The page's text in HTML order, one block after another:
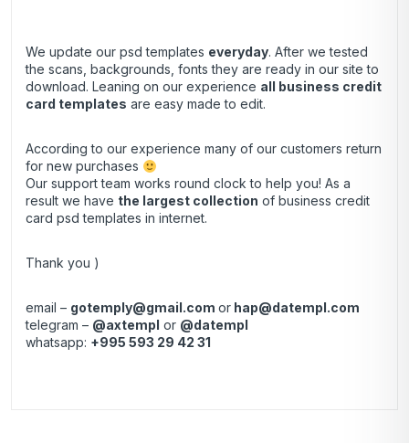
We update our psd templates everyday. After we tested
the scans, backgrounds, fonts they are ready in our site to
download. Leaning on our experience all business credit
card templates are easy made to edit.
According to our experience many of our customers return
for new purchases
Our support team works round clock to help you! As a
result we have the largest collection of business credit
card psd templates in internet.
Thank you )
email – gotemply@gmail.com or hap@datempl.com
telegram – @axtempl or @datempl
whatsapp: +995 593 29 42 31